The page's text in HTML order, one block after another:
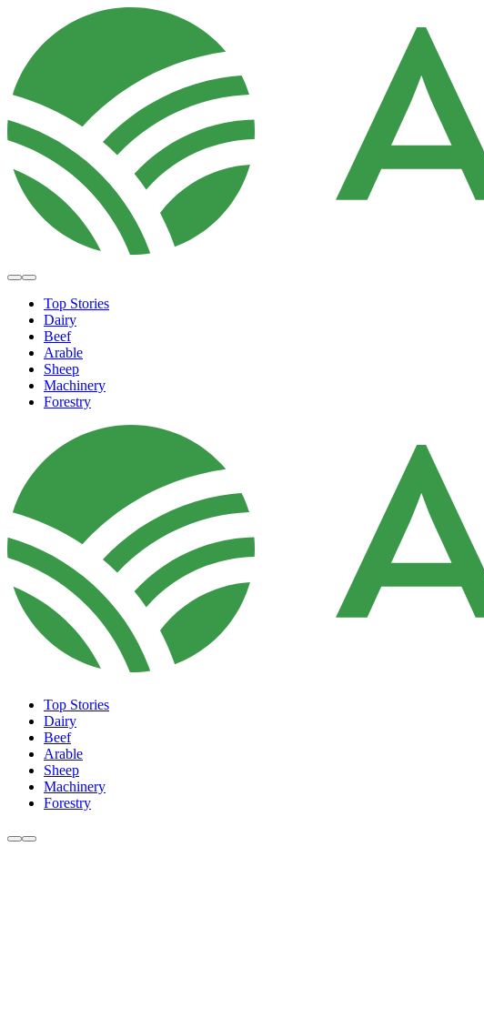
Top Stories
Dairy
Beef
Arable
Sheep
Machinery
Forestry
Top Stories
Dairy
Beef
Arable
Sheep
Machinery
Forestry